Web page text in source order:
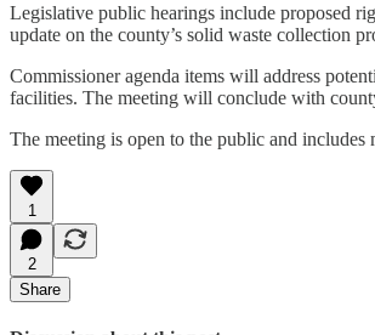
Legislative public hearings include proposed
update on the county’s solid waste collection
Commissioner agenda items will address
facilities. The meeting will conclude with
The meeting is open to the public and
1
2
Share